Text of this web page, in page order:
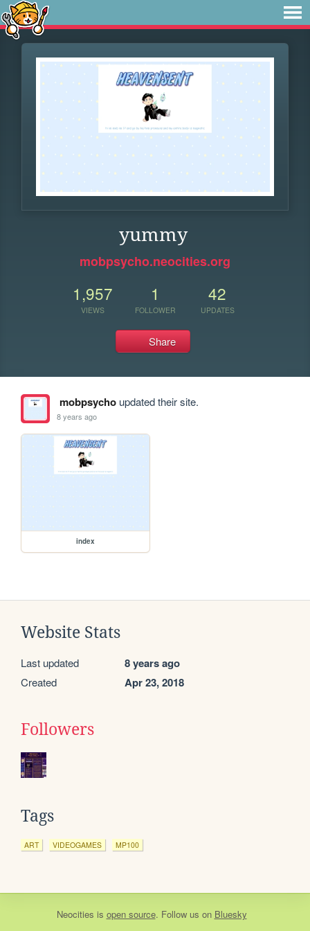
yummy
mobpsycho.neocities.org
1,957
VIEWS
1
FOLLOWER
42
UPDATES
Share
mobpsychoupdated their site.
8 years ago
index
Website Stats
Last updated 8 years ago
Created Apr 23, 2018
Followers
Tags
ART VIDEOGAMES MP100
Neocities is open source. Follow us on Bluesky